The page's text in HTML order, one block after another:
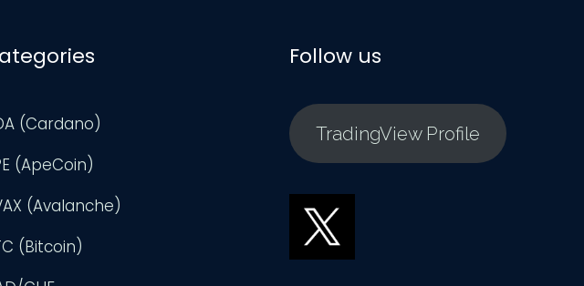
(Cardano)
(ApeCoin)
(Avalanche)
(Bitcoin)
Follow us
TradingView Profile